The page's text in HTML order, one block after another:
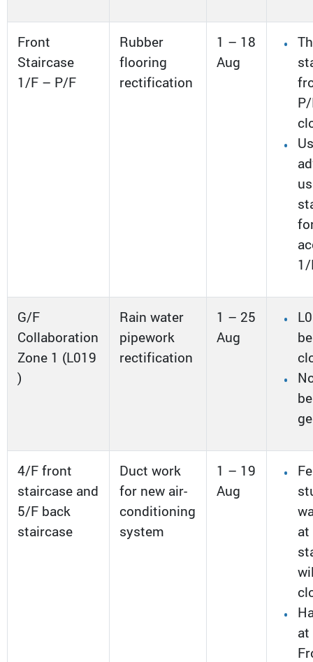
Front
Staircase
1/F – P/F
Rubber
flooring
rectification
1 – 18
Aug
G/F
Collaboration
Zone 1 (L019
)
Rain water
pipework
rectification
1 – 25
Aug
be
4/F front
staircase and
5/F back
staircase
Duct work
for new air-
conditioning
system
1 – 19
Aug
at